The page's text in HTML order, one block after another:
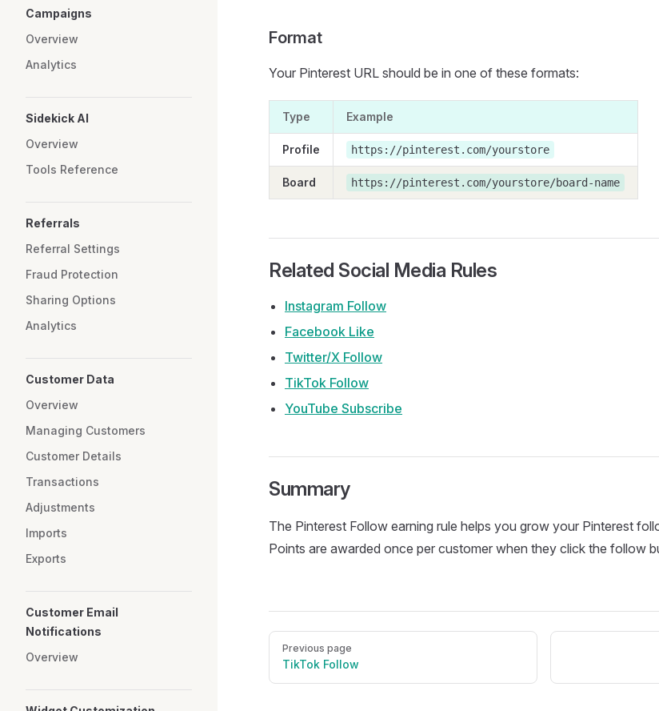
Campaigns
Overview
Analytics
Sidekick AI
Overview
Tools Reference
Referrals
Referral Settings
Fraud Protection
Sharing Options
Analytics
Customer Data
Overview
Managing Customers
Customer Details
Transactions
Adjustments
Imports
Exports
Customer Email
Notifications
Overview
Format
Your Pinterest URL should be in one of these formats:
Type Example
Profile https://pinterest.com/yourstore
Board https://pinterest.com/yourstore/board-name
Related Social Media Rules
Instagram Follow
Facebook Like
Twitter/X Follow
TikTok Follow
YouTube Subscribe
Summary
The Pinterest Follow earning rule helps you grow your Pinterest
Points are awarded once per customer when they click the follow
Pager
Previous page
TikTok Follow